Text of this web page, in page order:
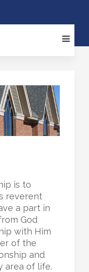
is to
reverent
a part in
God
with Him
of the
and
area of life.